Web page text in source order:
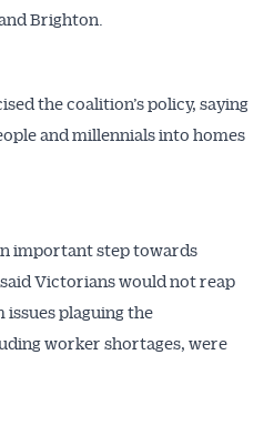
Brighton.
the coalition’s policy, saying
and millennials into homes
important step towards
Victorians would not reap
plaguing the
worker shortages, were